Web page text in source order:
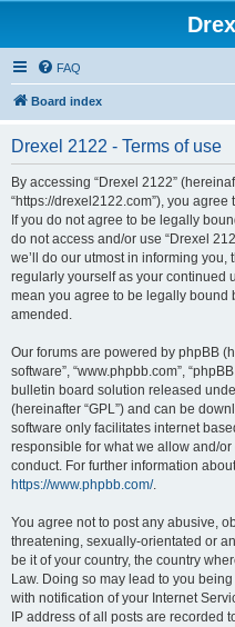
FAQ
Board index
Drexel 2122 - Terms of use
By accessing “Drexel 2122”
“https://drexel2122.com”), you
If you do not agree to be legally
do not access and/or use “Drexel
we’ll do our utmost in informing
regularly yourself as your continued
mean you agree to be legally bound
amended.
Our forums are powered by phpBB
software”, “www.phpbb.com”,
bulletin board solution released
(hereinafter “GPL”) and can be
software only facilitates internet
responsible for what we allow and/
conduct. For further information
https://www.phpbb.com/.
You agree not to post any abusive,
threatening, sexually-orientated or
be it of your country, the country
Law. Doing so may lead to you
with notification of your Internet
IP address of all posts are recorded